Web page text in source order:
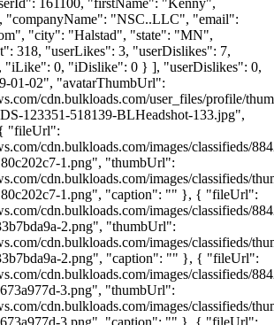
"companyName": "NSC..LLC", "email":
", "city": "Halstad", "state": "MN",
318, "userLikes": 3, "userDislikes": 7,
0, "iDislike": 0 } ], "userDislikes": 0,
01-02", "avatarThumbUrl":
cdn.bulkloads.com/user_files/profile/
123351-518139-BLHeadshot-133.jpg",
"fileUrl":
cdn.bulkloads.com/images/classifieds/
1.png", "thumbUrl":
cdn.bulkloads.com/images/classifieds/
1.png", "caption": "" }, { "fileUrl":
cdn.bulkloads.com/images/classifieds/
2.png", "thumbUrl":
cdn.bulkloads.com/images/classifieds/
2.png", "caption": "" }, { "fileUrl":
cdn.bulkloads.com/images/classifieds/
3.png", "thumbUrl":
cdn.bulkloads.com/images/classifieds/
3.png", "caption": "" }, { "fileUrl":